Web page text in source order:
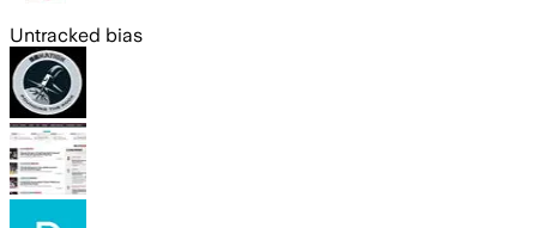
Untracked bias